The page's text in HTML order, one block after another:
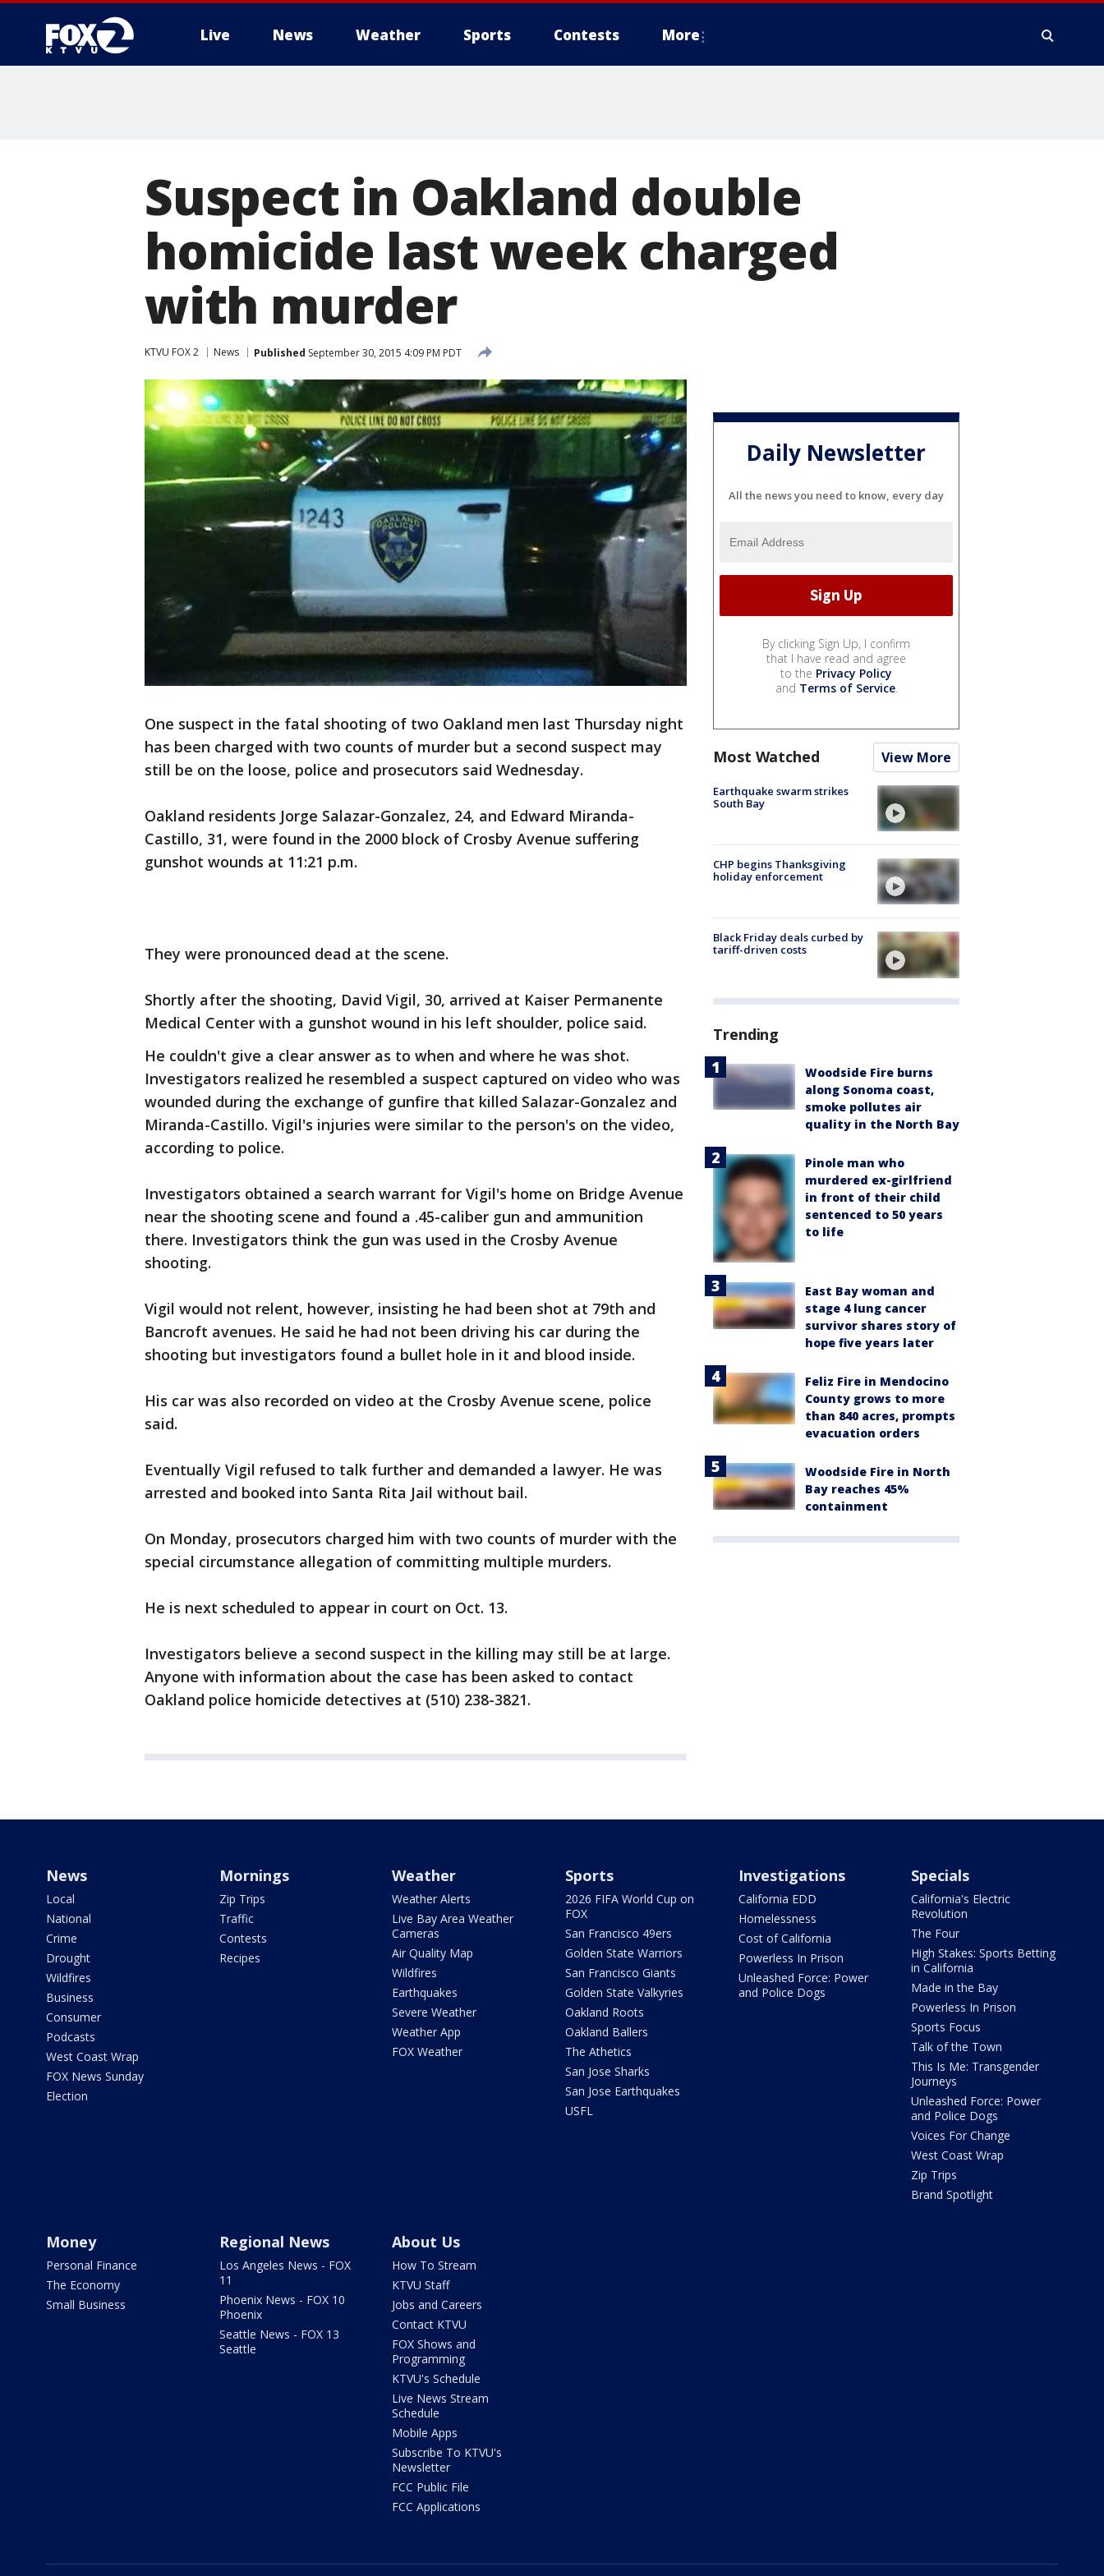
Live News Weather Sports Contests More
Suspect in Oakland double
homicide last week charged
with murder
KTVU FOX 2 News Published September 30, 2015 4:09 PM PDT
One suspect in the fatal shooting of two Oakland men last Thursday night
has been charged with two counts of murder but a second suspect may
still be on the loose, police and prosecutors said Wednesday.
Oakland residents Jorge Salazar-Gonzalez, 24, and Edward Miranda-
Castillo, 31, were found in the 2000 block of Crosby Avenue suffering
gunshot wounds at 11:21 p.m.
They were pronounced dead at the scene.
Shortly after the shooting, David Vigil, 30, arrived at Kaiser Permanente
Medical Center with a gunshot wound in his left shoulder, police said.
He couldn't give a clear answer as to when and where he was shot.
Investigators realized he resembled a suspect captured on video who was
wounded during the exchange of gunfire that killed Salazar-Gonzalez and
Miranda-Castillo. Vigil's injuries were similar to the person's on the video,
according to police.
Investigators obtained a search warrant for Vigil's home on Bridge Avenue
near the shooting scene and found a .45-caliber gun and ammunition
there. Investigators think the gun was used in the Crosby Avenue
shooting.
Vigil would not relent, however, insisting he had been shot at 79th and
Bancroft avenues. He said he had not been driving his car during the
shooting but investigators found a bullet hole in it and blood inside.
His car was also recorded on video at the Crosby Avenue scene, police
said.
Eventually Vigil refused to talk further and demanded a lawyer. He was
arrested and booked into Santa Rita Jail without bail.
On Monday, prosecutors charged him with two counts of murder with the
special circumstance allegation of committing multiple murders.
He is next scheduled to appear in court on Oct. 13.
Investigators believe a second suspect in the killing may still be at large.
Anyone with information about the case has been asked to contact
Oakland police homicide detectives at (510) 238-3821.
Daily Newsletter
All the news you need to know, every day
By clicking Sign Up, I confirm
that I have read and agree
to the Privacy Policy
and Terms of Service.
Most Watched View More
Earthquake swarm strikes
South Bay
CHP begins Thanksgiving
holiday enforcement
Black Friday deals curbed by
tariff-driven costs
Trending
Woodside Fire burns
along Sonoma coast,
smoke pollutes air
quality in the North Bay
Pinole man who
murdered ex-girlfriend
in front of their child
sentenced to 50 years
to life
East Bay woman and
stage 4 lung cancer
survivor shares story of
hope five years later
Feliz Fire in Mendocino
County grows to more
than 840 acres, prompts
evacuation orders
Woodside Fire in North
Bay reaches 45%
containment
News
Local
National
Crime
Drought
Wildfires
Business
Consumer
Podcasts
West Coast Wrap
FOX News Sunday
Election
Mornings
Zip Trips
Traffic
Contests
Recipes
Weather
Weather Alerts
Live Bay Area Weather
Cameras
Air Quality Map
Wildfires
Earthquakes
Severe Weather
Weather App
FOX Weather
Sports
2026 FIFA World Cup on
FOX
San Francisco 49ers
Golden State Warriors
San Francisco Giants
Golden State Valkyries
Oakland Roots
Oakland Ballers
The Athetics
San Jose Sharks
San Jose Earthquakes
USFL
Investigations
California EDD
Homelessness
Cost of California
Powerless In Prison
Unleashed Force: Power
and Police Dogs
Specials
California's Electric
Revolution
The Four
High Stakes: Sports Betting
in California
Made in the Bay
Powerless In Prison
Sports Focus
Talk of the Town
This Is Me: Transgender
Journeys
Unleashed Force: Power
and Police Dogs
Voices For Change
West Coast Wrap
Zip Trips
Brand Spotlight
Money
Personal Finance
The Economy
Small Business
Regional News
Los Angeles News - FOX
11
Phoenix News - FOX 10
Phoenix
Seattle News - FOX 13
Seattle
About Us
How To Stream
KTVU Staff
Jobs and Careers
Contact KTVU
FOX Shows and
Programming
KTVU's Schedule
Live News Stream
Schedule
Mobile Apps
Subscribe To KTVU's
Newsletter
FCC Public File
FCC Applications